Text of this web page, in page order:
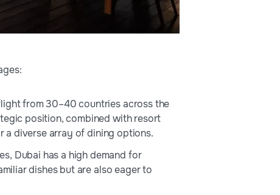
from 30–40 countries across the
position, combined with resort
a diverse array of dining options.
Dubai has a high demand for
dishes but are also eager to